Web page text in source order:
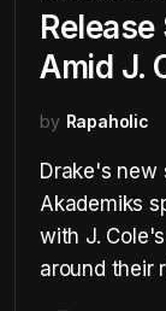
Amid J.
by Rapaholic
Drake's new
Akademiks
with J.
around their